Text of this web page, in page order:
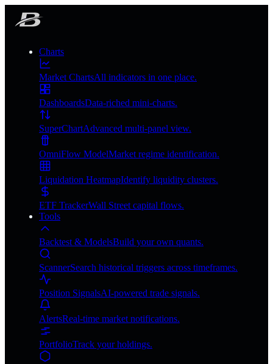
Charts
Market ChartsAll indicators in one place.
DashboardsData-riched mini-charts.
SuperChartAdvanced multi-panel view.
OmniFlow ModelMarket regime identification.
Liquidation HeatmapIdentify liquidity clusters.
ETF TrackerWall Street capital flows.
Tools
Backtest & ModelsBuild your own quants.
ScannerSearch historical triggers across timeframes.
Position SignalsAI-powered trade signals.
AlertsReal-time market notifications.
PortfolioTrack your holdings.